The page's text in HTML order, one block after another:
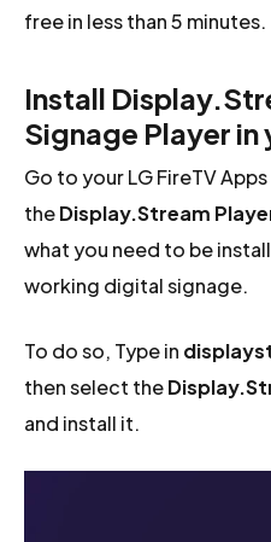
free in less than 5 minutes.
Install
Signage Player in
Go to your LG FireTV
theDisplay.Stream
what you need to be
working digital signage.
To do so, Type in
then select the
and install it.